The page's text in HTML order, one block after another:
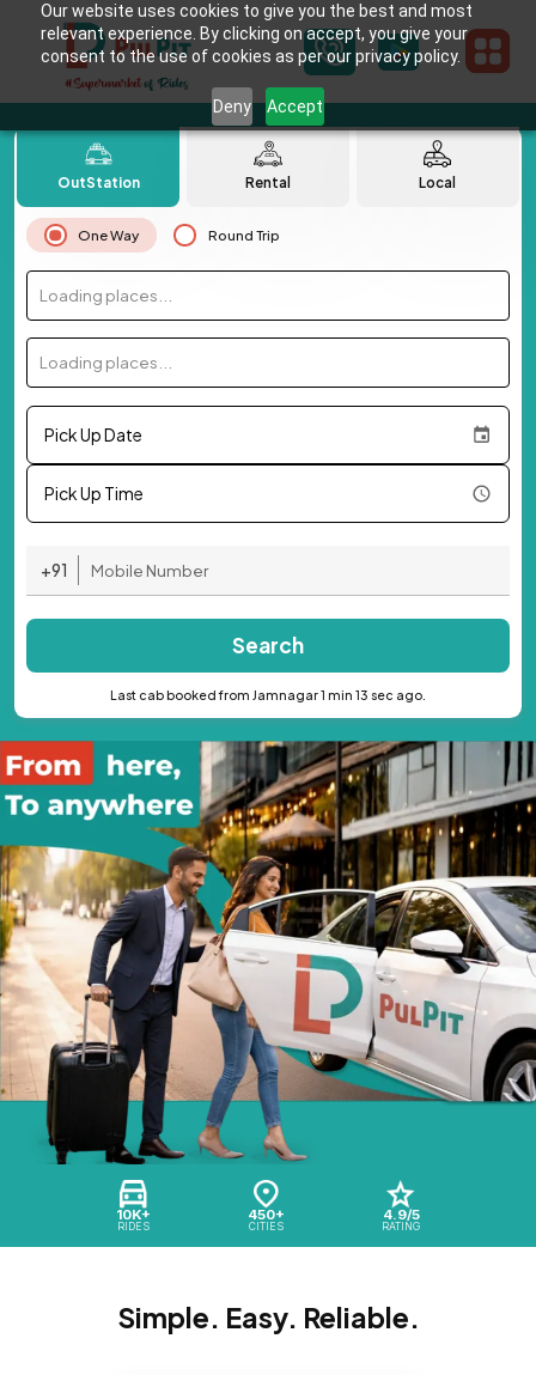
Our website uses cookies to give you the best and most
relevant experience. By clicking on accept, you give your
consent to the use of cookies as per our privacy policy.
Deny Accept
10K+
RIDES
450+
CITIES
4.9/5
RATING
OutStation Rental Local
One Way Round Trip
Loading places...
Loading places...
Pick Up Date
Pick Up Time
+91
Search
Last cab booked from Jamnagar 1 min 13 sec ago.
Simple. Easy. Reliable.